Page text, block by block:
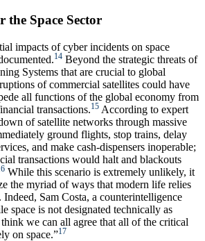
the Space Sector
impacts of cyber incidents on space
14 Beyond the strategic threats of
Systems that are crucial to global
of commercial satellites could have
all functions of the global economy from
transactions.15 According to expert
of satellite networks through massive
ground flights, stop trains, delay
and make cash-dispensers inoperable;
transactions would halt and blackouts
While this scenario is extremely unlikely, it
the myriad of ways that modern life relies
Indeed, Sam Costa, a counterintelligence
space is not designated technically as
we can all agree that all of the critical
on space.”17